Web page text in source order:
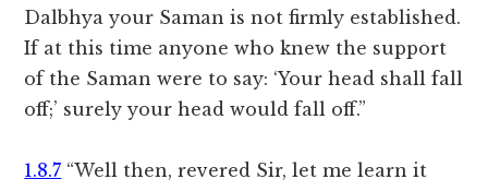
Dalbhya your Saman is not firmly established.
If at this time anyone who knew the support
of the Saman were to say: ‘Your head shall fall
off;’ surely your head would fall off.”
1.8.7 “Well then, revered Sir, let me learn it